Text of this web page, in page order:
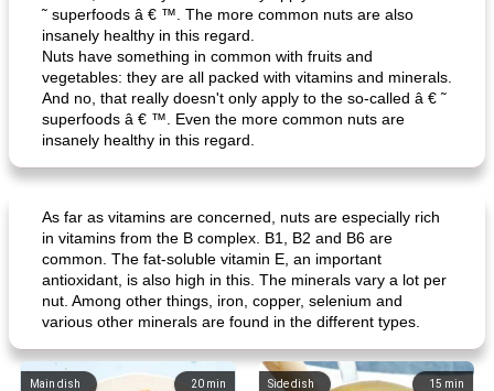
˜ superfoods â € ™. The more common nuts are also
insanely healthy in this regard.
Nuts have something in common with fruits and
vegetables: they are all packed with vitamins and minerals.
And no, that really doesn't only apply to the so-called â € ˜
superfoods â € ™. Even the more common nuts are
insanely healthy in this regard.
As far as vitamins are concerned, nuts are especially rich
in vitamins from the B complex. B1, B2 and B6 are
common. The fat-soluble vitamin E, an important
antioxidant, is also high in this. The minerals vary a lot per
nut. Among other things, iron, copper, selenium and
various other minerals are found in the different types.
20 min
Main dish 15 min
Side dish